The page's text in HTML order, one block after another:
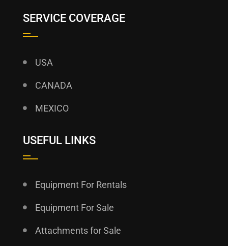
SERVICE COVERAGE
USA
CANADA
MEXICO
USEFUL LINKS
Equipment For Rentals
Equipment For Sale
Attachments for Sale